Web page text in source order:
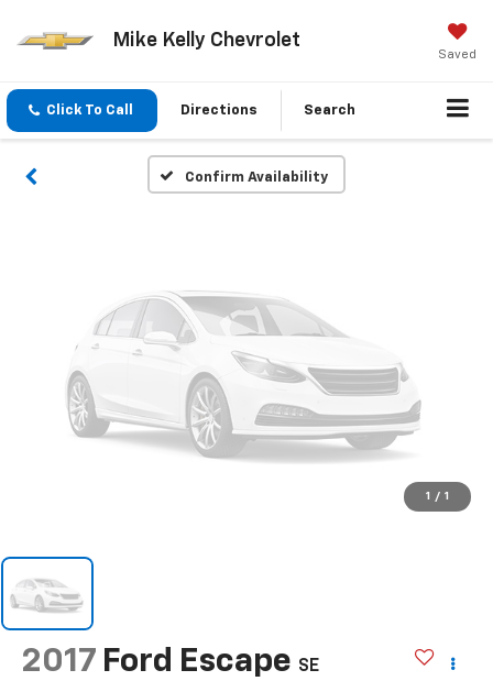
Mike Kelly Chevrolet
Saved
Click To Call Directions Search
Confirm Availability
Unavailable
Please Check Back Soon
1 / 1
2017 Ford Escape SE